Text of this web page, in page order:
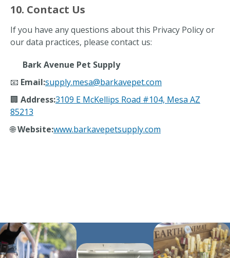
10. Contact Us
If you have any questions about this Privacy Policy or
our data practices, please contact us:
Bark Avenue Pet Supply
📧 Email:supply.mesa@barkavepet.com
🏢 Address:3109 E McKellips Road #104, Mesa AZ
85213
🌐Website:www.barkavepetsupply.com